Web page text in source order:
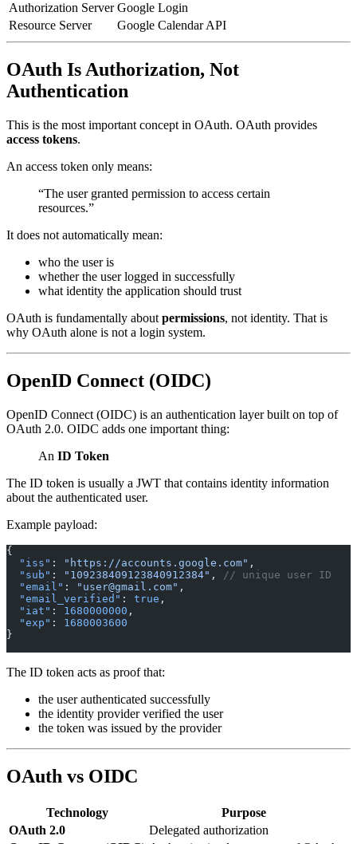
Authorization Server Google Login
Resource Server
Google Calendar API
OAuth Is Authorization, Not
Authentication
This is the most important concept in OAuth. OAuth provides
access tokens.
An access token only means:
“The user granted permission to access certain
resources.”
It does not automatically mean:
who the user is
whether the user logged in successfully
what identity the application should trust
OAuth is fundamentally about permissions, not identity. That is
why OAuth alone is not a login system.
OpenID Connect (OIDC)
OpenID Connect (OIDC) is an authentication layer built on top of
OAuth 2.0. OIDC adds one important thing:
An ID Token
The ID token is usually a JWT that contains identity information
about the authenticated user.
Example payload:
{
  "iss"
: "https://accounts.google.com" ,
  "sub"
: "109238409123840912384" ,
// unique user ID
  "email"
: "user@gmail.com" ,
  "email_verified"
: true ,
  "iat"
: 1680000000 ,
  "exp"
: 1680003600
}
The ID token acts as proof that:
the user authenticated successfully
the identity provider verified the user
the token was issued by the provider
OAuth vs OIDC
Technology
Purpose
OAuth 2.0
Delegated authorization